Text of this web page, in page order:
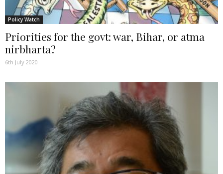
Policy Watch
Priorities for the govt: war, Bihar, or atma
nirbharta?
6th July 2020